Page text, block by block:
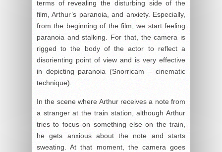
terms of revealing the disturbing side of the
film, Arthur’s paranoia, and anxiety. Especially,
from the beginning of the film, we start feeling
paranoia and stalking. For that, the camera is
rigged to the body of the actor to reflect a
disorienting point of view and is very effective
in depicting paranoia (Snorricam – cinematic
technique).
In the scene where Arthur receives a note from
a stranger at the train station, although Arthur
tries to focus on something else on the train,
he gets anxious about the note and starts
sweating. At that moment, the camera goes